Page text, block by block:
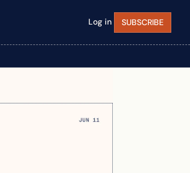
Log in SUBSCRIBE